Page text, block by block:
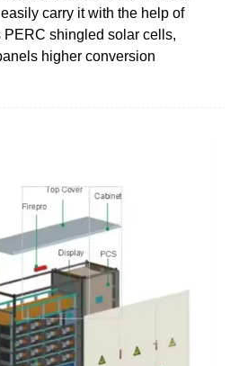
carry it with the help of
PERC shingled solar cells,
higher conversion